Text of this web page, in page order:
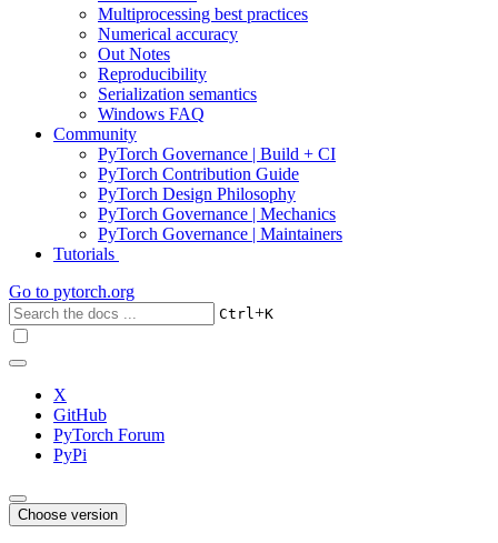
Multiprocessing best practices
Numerical accuracy
Out Notes
Reproducibility
Serialization semantics
Windows FAQ
Community
PyTorch Governance | Build + CI
PyTorch Contribution Guide
PyTorch Design Philosophy
PyTorch Governance | Mechanics
PyTorch Governance | Maintainers
Tutorials
Go to pytorch.org
Ctrl+K
X
GitHub
PyTorch Forum
PyPi
Choose version